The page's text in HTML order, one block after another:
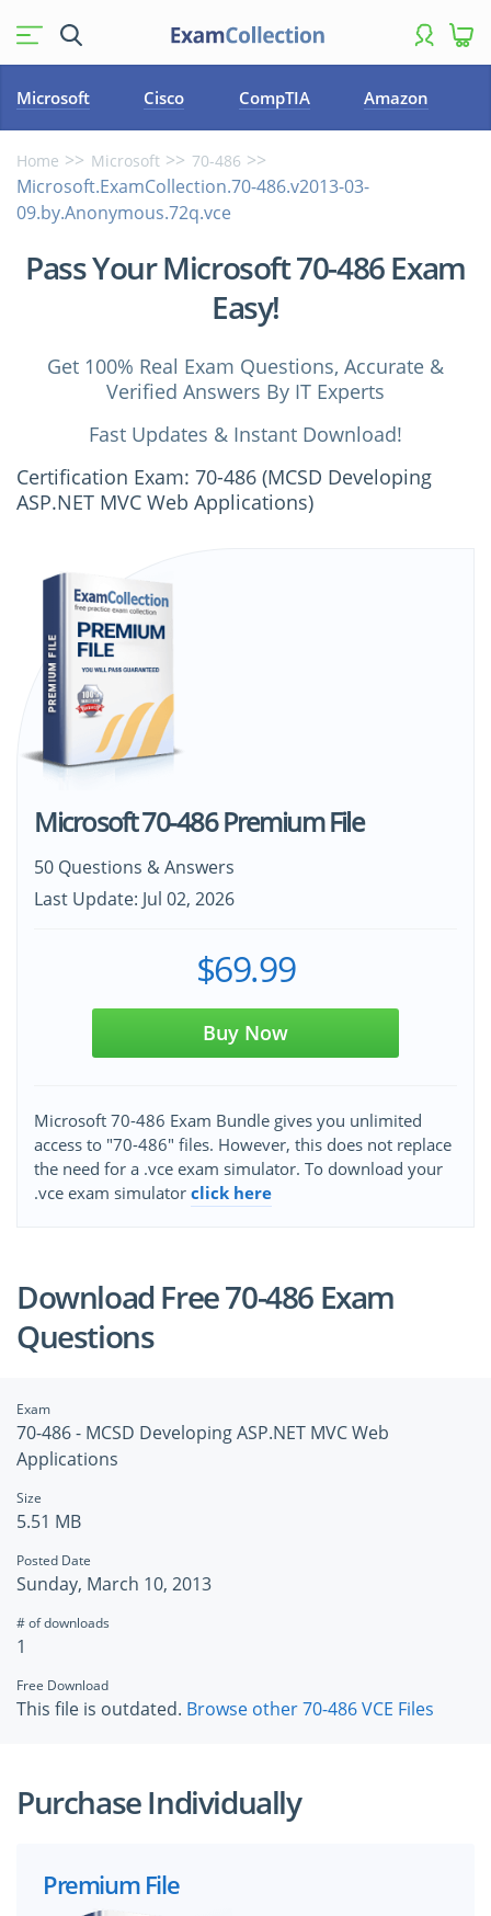
Microsoft Cisco CompTIA Amazon
Home Microsoft 70-486
Microsoft.ExamCollection.70-486.v2013-03-
09.by.Anonymous.72q.vce
Pass Your Microsoft 70-486 Exam
Easy!
Get 100% Real Exam Questions, Accurate &
Verified Answers By IT Experts
Fast Updates & Instant Download!
Certification Exam: 70-486 (MCSD Developing
ASP.NET MVC Web Applications)
Microsoft 70-486 Premium File
50 Questions & Answers
Last Update: Jul 02, 2026
$69.99
Buy Now
Microsoft 70-486 Exam Bundle gives you unlimited
access to "70-486" files. However, this does not replace
the need for a .vce exam simulator. To download your
.vce exam simulator click here
Download Free 70-486 Exam
Questions
Exam
70-486 - MCSD Developing ASP.NET MVC Web
Applications
Size
5.51 MB
Posted Date
Sunday, March 10, 2013
# of downloads
1
Free Download
This file is outdated. Browse other 70-486 VCE Files
Purchase Individually
Premium File